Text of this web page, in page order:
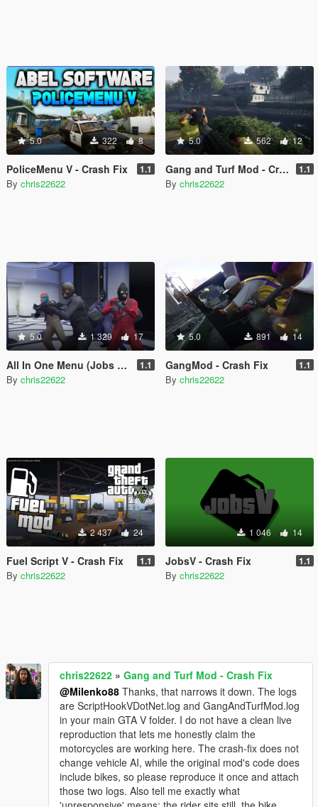
5.0 322 8
PoliceMenu V - Crash Fix 1.1
By chris22622
5.0 562 12
Gang and Turf Mod - Crash Fix 1.1
By chris22622
5.0 1 329 17
All In One Menu (Jobs & Heists) - Crash Fix 1.1
By chris22622
5.0 891 14
GangMod - Crash Fix 1.1
By chris22622
2 437 24
Fuel Script V - Crash Fix 1.1
By chris22622
1 046 14
JobsV - Crash Fix 1.1
By chris22622
chris22622 » Gang and Turf Mod - Crash Fix
@Milenko88 Thanks, that narrows it down. The logs
are ScriptHookVDotNet.log and GangAndTurfMod.log
in your main GTA V folder. I do not have a clean live
reproduction that lets me honestly claim the
motorcycles are working here. The crash-fix does not
change vehicle AI, while the original mod's code does
include bikes, so please reproduce it once and attach
those two logs. Also tell me exactly what